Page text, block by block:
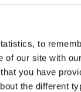
to
of our site with
you have
the different